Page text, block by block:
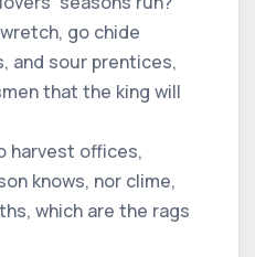
go chide
sour prentices,
that the king will
harvest offices,
knows, nor clime,
which are the rags